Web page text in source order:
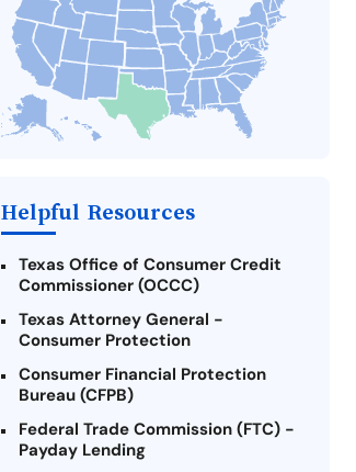
The Most Reported Lenders in
Angleton
Alternatives to Texas Payday
Loans
Take Action: How You Can Make a
Difference
Helpful Resources
Texas Office of Consumer Credit
Commissioner (OCCC)
Texas Attorney General -
Consumer Protection
Consumer Financial Protection
Bureau (CFPB)
Federal Trade Commission (FTC) -
Payday Lending